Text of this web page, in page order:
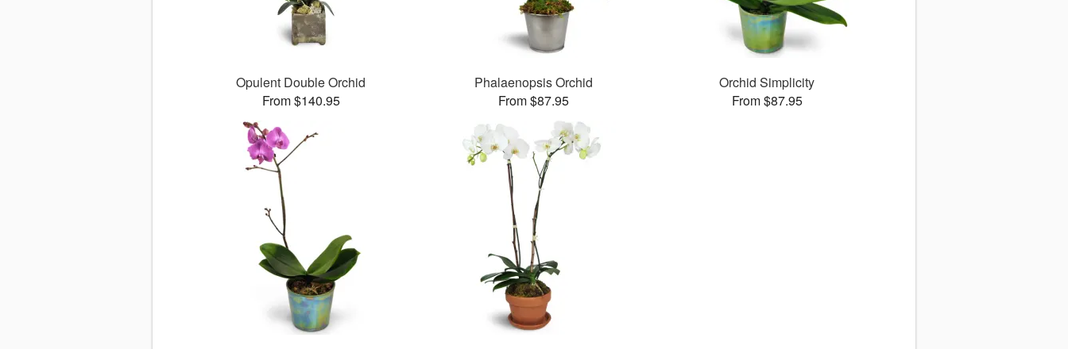
Opulent Double Orchid
From $140.95
Phalaenopsis Orchid
From $87.95
Orchid Simplicity
From $87.95